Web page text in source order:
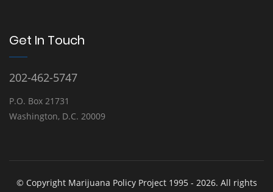
Get In Touch
202-462-5747
P.O. Box 21731
Washington, D.C. 20009
© Copyright Marijuana Policy Project 1995 - 2026. All rights